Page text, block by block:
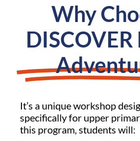
Why
It’s a unique workshop
specifically for upper
this program, students will: